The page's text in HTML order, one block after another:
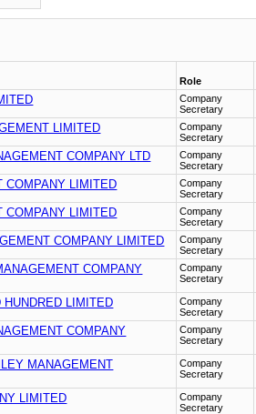
Role
Company
Secretary
LIMITED
Company
Secretary
COMPANY LTD
Company
Secretary
COMPANY LIMITED
Company
Secretary
COMPANY LIMITED
Company
Secretary
COMPANY LIMITED
Company
Secretary
COMPANY
Company
Secretary
LIMITED
Company
Secretary
COMPANY
Company
Secretary
MANAGEMENT
Company
Secretary
LIMITED
Company
Secretary